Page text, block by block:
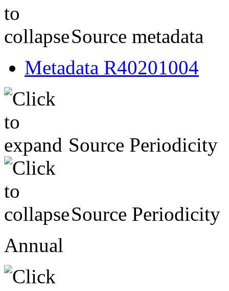
Source metadata
Metadata R40201004
Source Periodicity
Source Periodicity
Annual